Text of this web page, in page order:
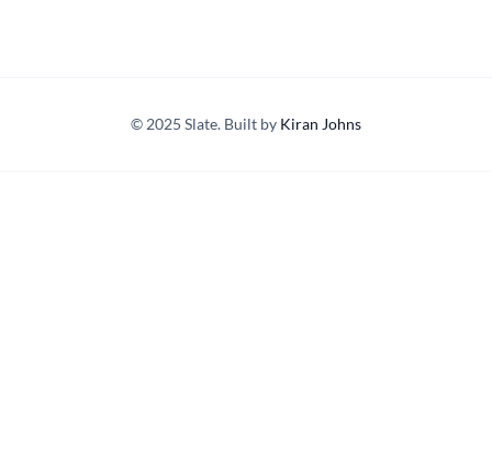
© 2025 Slate. Built by Kiran Johns